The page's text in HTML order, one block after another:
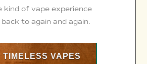
kind of vape experience
back to again and again.
TIMELESS VAPES